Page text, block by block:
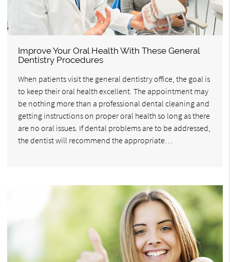
Improve Your Oral Health With These General
Dentistry Procedures
When patients visit the general dentistry office, the goal is
to keep their oral health excellent. The appointment may
be nothing more than a professional dental cleaning and
getting instructions on proper oral health so long as there
are no oral issues. If dental problems are to be addressed,
the dentist will recommend the appropriate…